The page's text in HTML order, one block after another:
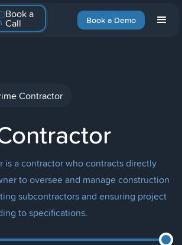
Book a Demo
Book a
Call
Contractor
is a contractor who contracts directly
to oversee and manage construction
subcontractors and ensuring project
to specifications.